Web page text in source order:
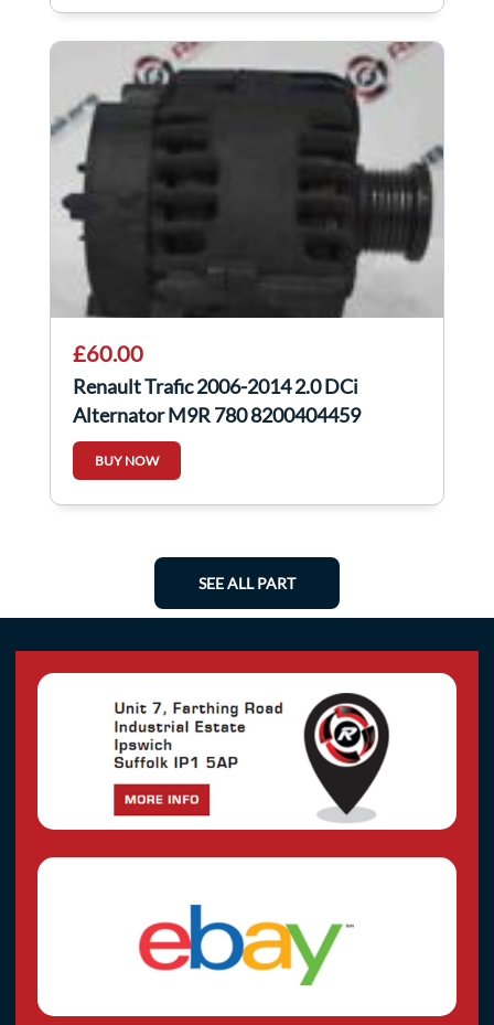
£60.00
Renault Trafic 2006-2014 2.0 DCi
Alternator M9R 780 8200404459
BUY NOW
SEE ALL PART